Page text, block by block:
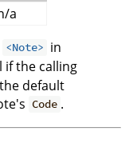
a
<Note> in
if the calling
default
Code .